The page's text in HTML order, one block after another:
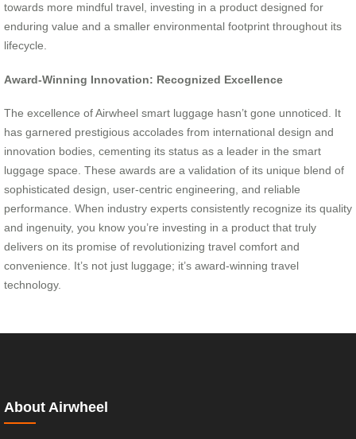
towards more mindful travel, investing in a product designed for
enduring value and a smaller environmental footprint throughout its
lifecycle.
Award-Winning Innovation: Recognized Excellence
The excellence of Airwheel smart luggage hasn’t gone unnoticed. It
has garnered prestigious accolades from international design and
innovation bodies, cementing its status as a leader in the smart
luggage space. These awards are a validation of its unique blend of
sophisticated design, user-centric engineering, and reliable
performance. When industry experts consistently recognize its quality
and ingenuity, you know you’re investing in a product that truly
delivers on its promise of revolutionizing travel comfort and
convenience. It’s not just luggage; it’s award-winning travel
technology.
About Airwheel